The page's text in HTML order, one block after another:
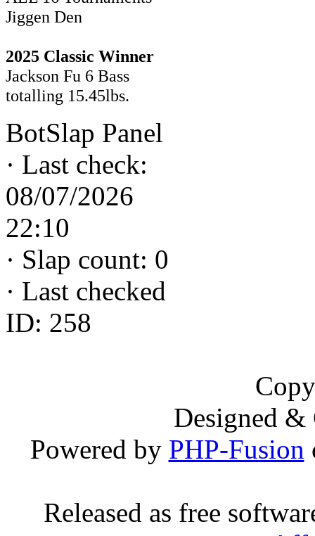
Jiggen Den
2025 Classic Winner
Jackson Fu 6 Bass
totalling 15.45lbs.
BotSlap Panel
· Last check:
08/07/2026
22:10
· Slap count: 0
· Last checked
ID: 258
Designed
Powered by PHP-Fusion
Released as free